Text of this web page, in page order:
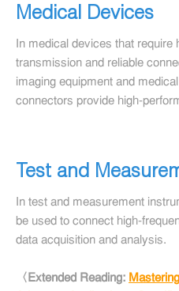
Medical Devices
In medical devices that require
transmission and reliable
imaging equipment and
connectors provide high-
Test and
In test and measurement
be used to connect high-
data acquisition and analysis.
〈Extended Reading: